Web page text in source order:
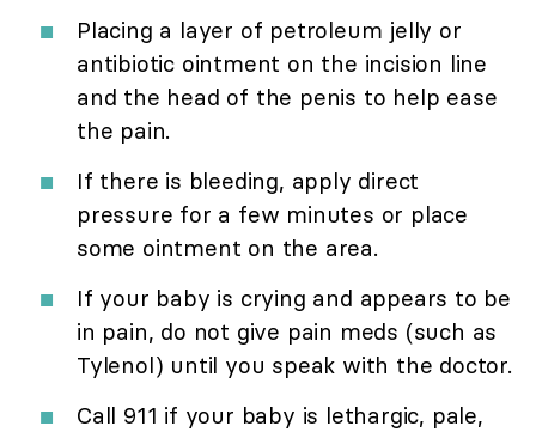
Placing a layer of petroleum jelly or
antibiotic ointment on the incision line
and the head of the penis to help ease
the pain.
If there is bleeding, apply direct
pressure for a few minutes or place
some ointment on the area.
If your baby is crying and appears to be
in pain, do not give pain meds (such as
Tylenol) until you speak with the doctor.
Call 911 if your baby is lethargic, pale,